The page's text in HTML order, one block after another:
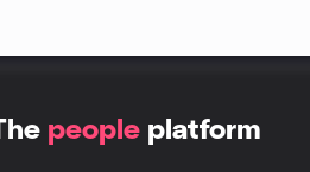
people platform